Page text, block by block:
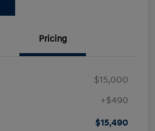
Pricing
$15,000
+$490
$15,490